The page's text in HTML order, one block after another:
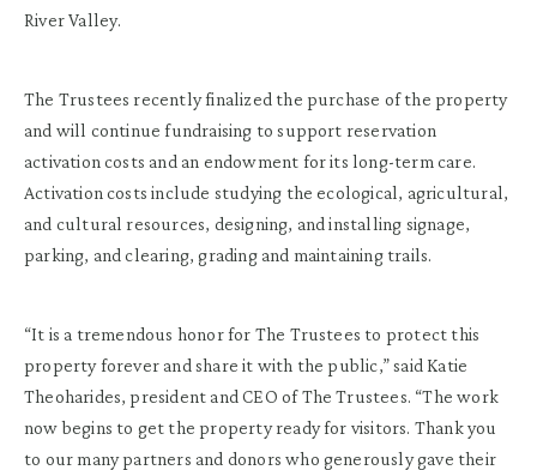
River Valley.
The Trustees recently finalized the purchase of the property
and will continue fundraising to support reservation
activation costs and an endowment for its long-term care.
Activation costs include studying the ecological, agricultural,
and cultural resources, designing, and installing signage,
parking, and clearing, grading and maintaining trails.
“It is a tremendous honor for The Trustees to protect this
property forever and share it with the public,” said Katie
Theoharides, president and CEO of The Trustees. “The work
now begins to get the property ready for visitors. Thank you
to our many partners and donors who generously gave their